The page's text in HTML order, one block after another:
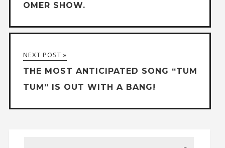
OMER SHOW.
NEXT POST »
THE MOST ANTICIPATED SONG “TUM
TUM” IS OUT WITH A BANG!